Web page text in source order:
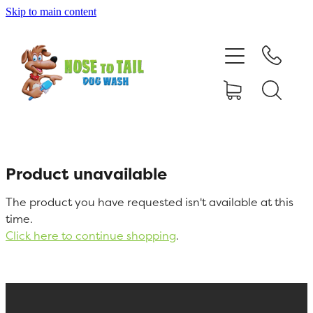
Skip to main content
Product unavailable
The product you have requested isn't available at this
time.
Click here to continue shopping.
Dog Grooming
Hydrotherapy